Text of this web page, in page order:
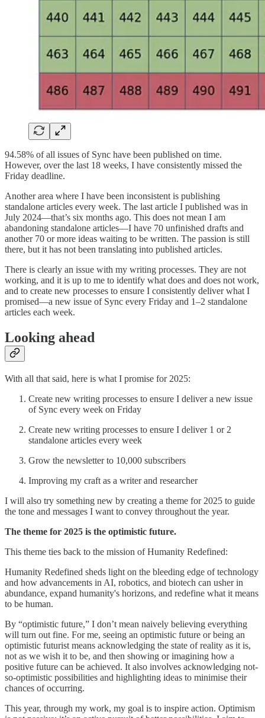
94.58% of all issues of Sync have been published on time.
However, over the last 18 weeks, I have consistently missed the
Friday deadline.
Another area where I have been inconsistent is publishing
standalone articles every week. The last article I published was in
July 2024—that’s six months ago. This does not mean I am
abandoning standalone articles—I have 70 unfinished drafts and
another 70 or more ideas waiting to be written. The passion is still
there, but it has not been translating into published articles.
There is clearly an issue with my writing processes. They are not
working, and it is up to me to identify what does and does not work,
and to create new processes to ensure I consistently deliver what I
promised—a new issue of Sync every Friday and 1–2 standalone
articles each week.
Looking ahead
With all that said, here is what I promise for 2025:
Create new writing processes to ensure I deliver a new issue
of Sync every week on Friday
Create new writing processes to ensure I deliver 1 or 2
standalone articles every week
Grow the newsletter to 10,000 subscribers
Improving my craft as a writer and researcher
I will also try something new by creating a theme for 2025 to guide
the tone and messages I want to convey throughout the year.
The theme for 2025 is the optimistic future.
This theme ties back to the mission of Humanity Redefined:
Humanity Redefined sheds light on the bleeding edge of technology
and how advancements in AI, robotics, and biotech can usher in
abundance, expand humanity's horizons, and redefine what it means
to be human.
By “optimistic future,” I don’t mean naively believing everything
will turn out fine. For me, seeing an optimistic future or being an
optimistic futurist means acknowledging the state of reality as it is,
not as we wish it to be, and then showing or imagining how a
positive future can be achieved. It also involves acknowledging not-
so-optimistic possibilities and highlighting ideas to minimise their
chances of occurring.
This year, through my work, my goal is to inspire action. Optimism